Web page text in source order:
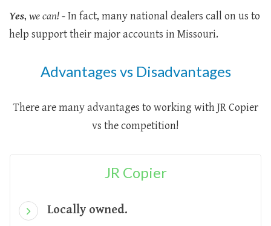
Yes, we can!- In fact, many national dealers call on us to
help support their major accounts in Missouri.
Advantages vs Disadvantages
There are many advantages to working with JR Copier
vs the competition!
JR Copier
Locally owned.